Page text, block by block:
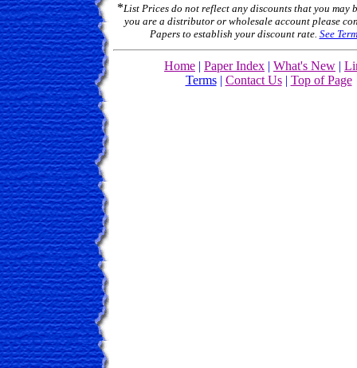
*List Prices do not reflect any discounts that you may
you are a distributor or wholesale account please
Papers to establish your discount rate. See
Home | Paper Index | What's New |
Terms| Contact Us| Top of Page